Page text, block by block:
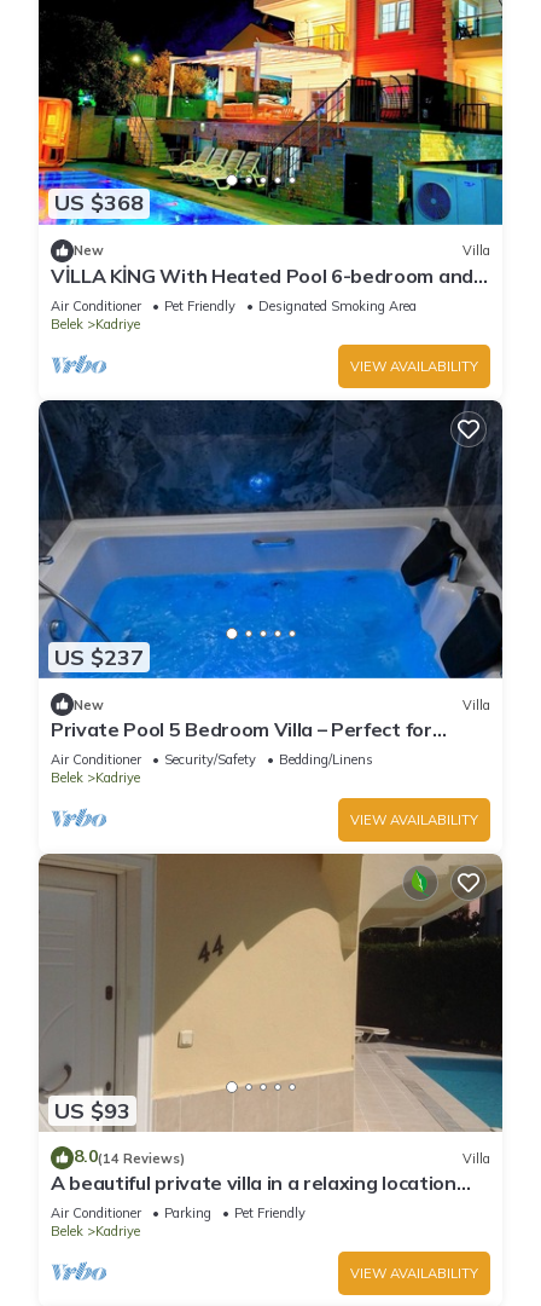
US $368
New Villa
VİLLA KİNG With Heated Pool 6-bedroom and
4-bathroom Luxury Villa+suıt rooms
Air Conditioner Pet Friendly
Designated Smoking Area
Belek
Kadriye
VIEW AVAILABILITY
US $237
New Villa
Private Pool 5 Bedroom Villa – Perfect for
Families
Air Conditioner Security/Safety
Bedding/Linens
Belek
Kadriye
VIEW AVAILABILITY
US $93
8.0(14 Reviews) Villa
A beautiful private villa in a relaxing location
close to Land of Legends!
Air Conditioner Parking
Pet Friendly
Belek
Kadriye
VIEW AVAILABILITY